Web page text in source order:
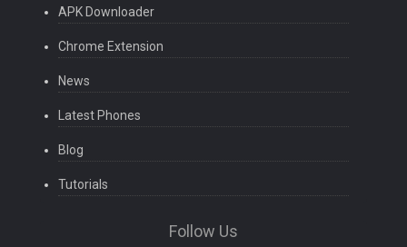
APK Downloader
Chrome Extension
News
Latest Phones
Blog
Tutorials
Follow Us